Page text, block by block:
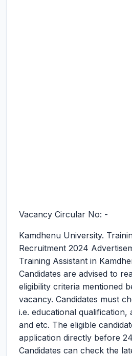
Vacancy Circular No: -
Kamdhenu University.
Recruitment 2024
Training Assistant in
Candidates are advised to
eligibility criteria mentioned
vacancy. Candidates must
i.e. educational qualification,
and etc. The eligible
application directly before
Candidates can check the